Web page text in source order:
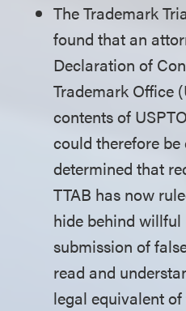
The Trademark
found that an
Declaration of
Trademark Office
contents of
could therefore
determined that
TTAB has now
hide behind willful
submission of
read and
legal equivalent